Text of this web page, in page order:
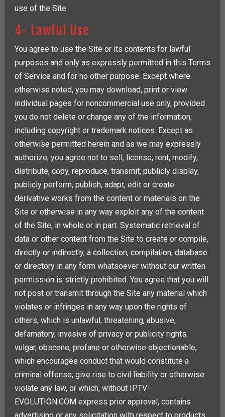
use of the Site.
4- Lawful Use
You agree to use the Site or its contents for lawful
purposes and only as expressly permitted in this Terms
of Service and for no other purpose. Except where
otherwise noted, you may download, print or view
individual pages for noncommercial use only, provided
you do not delete or change any of the information,
including copyright or trademark notices. Except as
otherwise permitted herein and as we may expressly
authorize, you agree not to sell, license, rent, modify,
distribute, copy, reproduce, transmit, publicly display,
publicly perform, publish, adapt, edit or create
derivative works from the content or materials on the
Site or otherwise in any way exploit any of the content
of the Site, in whole or in part. Systematic retrieval of
data or other content from the Site to create or compile,
directly or indirectly, a collection, compilation, database
or directory in any form whatsoever without our written
permission is strictly prohibited. You agree that you will
not post or transmit through the Site any material which
violates or infringes in any way upon the rights of
others, which is unlawful, threatening, abusive,
defamatory, invasive of privacy or publicity rights,
vulgar, obscene, profane or otherwise objectionable,
which encourages conduct that would constitute a
criminal offense, give rise to civil liability or otherwise
violate any law, or which, without IPTV-
EVOLUTION.COM express prior approval, contains